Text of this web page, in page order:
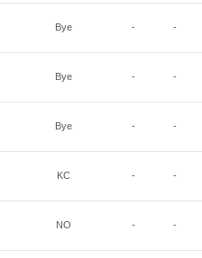
Bye - -
Bye - -
Bye - -
KC - -
NO - -